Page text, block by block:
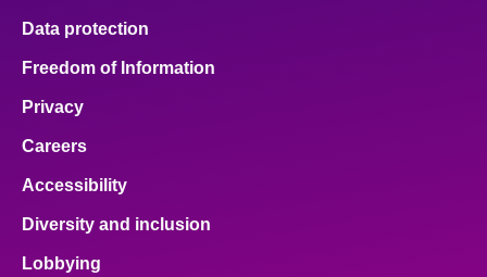
Data protection
Freedom of Information
Privacy
Careers
Accessibility
Diversity and inclusion
Lobbying